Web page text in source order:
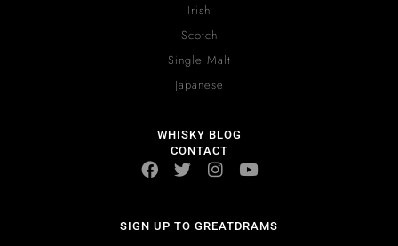
Irish
Scotch
Single Malt
Japanese
WHISKY BLOG
CONTACT
SIGN UP TO GREATDRAMS